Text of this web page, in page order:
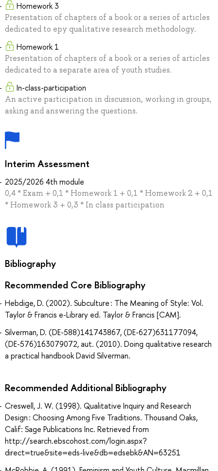
Homework 3
Presentation of chapters of a book or a series of articles
dedicated to еру qualitative research methodology.
Homework 1
Presentation of chapters of a book or a series of articles
dedicated to a separate area of youth studies.
In-class-participation
An active participation in discussion, working in groups,
asking and answering the questions.
Interim Assessment
2025/2026 4th module
0,4 * Exam + 0,1 * Homework 1 + 0,1 * Homework 2 + 0,1
* Homework 3 + 0,3 * In class participation
Bibliography
Recommended Core Bibliography
Hebdige, D. (2002). Subculture : The Meaning of Style: Vol.
Taylor & Francis e-Library ed. Taylor & Francis [CAM].
Silverman, D. (DE-588)141743867, (DE-627)631177094,
(DE-576)163079072, aut. (2010). Doing qualitative research
a practical handbook David Silverman.
Recommended Additional Bibliography
Creswell, J. W. (1998). Qualitative Inquiry and Research
Design : Choosing Among Five Traditions. Thousand Oaks,
Calif: Sage Publications Inc. Retrieved from
http://search.ebscohost.com/login.aspx?
direct=true&site=eds-live&db=edsebk&AN=63251